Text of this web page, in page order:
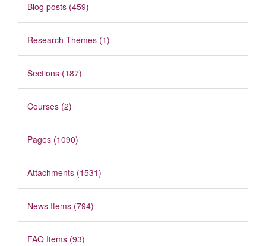
Blog posts (459)
Research Themes (1)
Sections (187)
Courses (2)
Pages (1090)
Attachments (1531)
News Items (794)
FAQ Items (93)